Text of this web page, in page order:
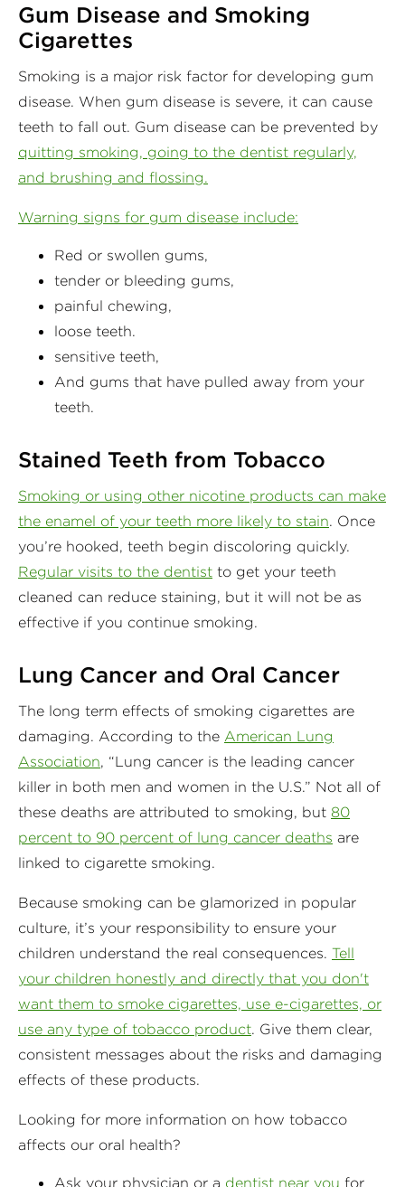
Gum Disease and Smoking
Cigarettes
Smoking is a major risk factor for developing gum
disease. When gum disease is severe, it can cause
teeth to fall out. Gum disease can be prevented by
quitting smoking, going to the dentist regularly,
and brushing and flossing.
Warning signs for gum disease include:
Red or swollen gums,
tender or bleeding gums,
painful chewing,
loose teeth.
sensitive teeth,
And gums that have pulled away from your
teeth.
Stained Teeth from Tobacco
Smoking or using other nicotine products can make
the enamel of your teeth more likely to stain. Once
you’re hooked, teeth begin discoloring quickly.
Regular visits to the dentist to get your teeth
cleaned can reduce staining, but it will not be as
effective if you continue smoking.
Lung Cancer and Oral Cancer
The long term effects of smoking cigarettes are
damaging. According to the American Lung
Association, “Lung cancer is the leading cancer
killer in both men and women in the U.S.” Not all of
these deaths are attributed to smoking, but 80
percent to 90 percent of lung cancer deaths are
linked to cigarette smoking.
Because smoking can be glamorized in popular
culture, it’s your responsibility to ensure your
children understand the real consequences. Tell
your children honestly and directly that you don't
want them to smoke cigarettes, use e-cigarettes, or
use any type of tobacco product. Give them clear,
consistent messages about the risks and damaging
effects of these products.
Looking for more information on how tobacco
affects our oral health?
Ask your physician or a dentist near you for